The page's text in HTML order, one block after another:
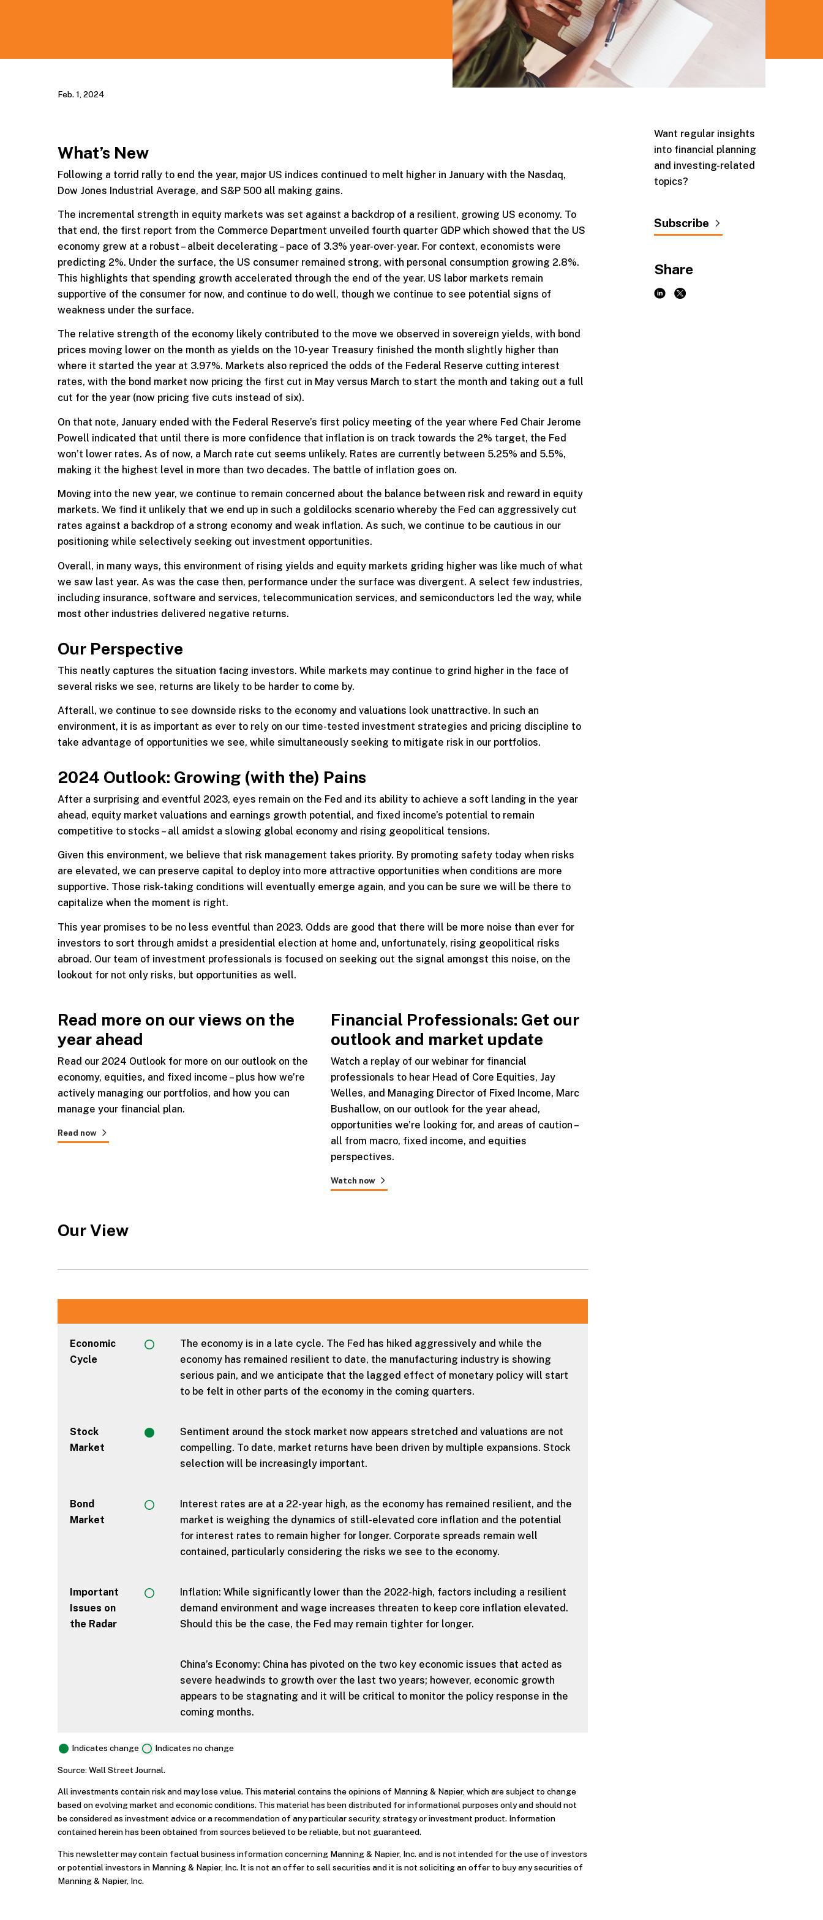
Feb. 1, 2024
What’s New
Following a torrid rally to end the year, major US indices continued to melt higher in January with the Nasdaq,
Dow Jones Industrial Average, and S&P 500 all making gains.
The incremental strength in equity markets was set against a backdrop of a resilient, growing US economy. To
that end, the first report from the Commerce Department unveiled fourth quarter GDP which showed that the US
economy grew at a robust – albeit decelerating – pace of 3.3% year-over-year. For context, economists were
predicting 2%. Under the surface, the US consumer remained strong, with personal consumption growing 2.8%.
This highlights that spending growth accelerated through the end of the year. US labor markets remain
supportive of the consumer for now, and continue to do well, though we continue to see potential signs of
weakness under the surface.
The relative strength of the economy likely contributed to the move we observed in sovereign yields, with bond
prices moving lower on the month as yields on the 10-year Treasury finished the month slightly higher than
where it started the year at 3.97%. Markets also repriced the odds of the Federal Reserve cutting interest
rates, with the bond market now pricing the first cut in May versus March to start the month and taking out a full
cut for the year (now pricing five cuts instead of six).
On that note, January ended with the Federal Reserve’s first policy meeting of the year where Fed Chair Jerome
Powell indicated that until there is more confidence that inflation is on track towards the 2% target, the Fed
won’t lower rates. As of now, a March rate cut seems unlikely. Rates are currently between 5.25% and 5.5%,
making it the highest level in more than two decades. The battle of inflation goes on.
Moving into the new year, we continue to remain concerned about the balance between risk and reward in equity
markets. We find it unlikely that we end up in such a goldilocks scenario whereby the Fed can aggressively cut
rates against a backdrop of a strong economy and weak inflation. As such, we continue to be cautious in our
positioning while selectively seeking out investment opportunities.
Overall, in many ways, this environment of rising yields and equity markets griding higher was like much of what
we saw last year. As was the case then, performance under the surface was divergent. A select few industries,
including insurance, software and services, telecommunication services, and semiconductors led the way, while
most other industries delivered negative returns.
Our Perspective
This neatly captures the situation facing investors. While markets may continue to grind higher in the face of
several risks we see, returns are likely to be harder to come by.
Afterall, we continue to see downside risks to the economy and valuations look unattractive. In such an
environment, it is as important as ever to rely on our time-tested investment strategies and pricing discipline to
take advantage of opportunities we see, while simultaneously seeking to mitigate risk in our portfolios.
2024 Outlook: Growing (with the) Pains
After a surprising and eventful 2023, eyes remain on the Fed and its ability to achieve a soft landing in the year
ahead, equity market valuations and earnings growth potential, and fixed income’s potential to remain
competitive to stocks – all amidst a slowing global economy and rising geopolitical tensions.
Given this environment, we believe that risk management takes priority. By promoting safety today when risks
are elevated, we can preserve capital to deploy into more attractive opportunities when conditions are more
supportive. Those risk-taking conditions will eventually emerge again, and you can be sure we will be there to
capitalize when the moment is right.
This year promises to be no less eventful than 2023. Odds are good that there will be more noise than ever for
investors to sort through amidst a presidential election at home and, unfortunately, rising geopolitical risks
abroad. Our team of investment professionals is focused on seeking out the signal amongst this noise, on the
lookout for not only risks, but opportunities as well.
Read more on our views on the
year ahead
Read our 2024 Outlook for more on our outlook on the
economy, equities, and fixed income – plus how we’re
actively managing our portfolios, and how you can
manage your financial plan.
Read now
Financial Professionals: Get our
outlook and market update
Watch a replay of our webinar for financial
professionals to hear Head of Core Equities, Jay
Welles, and Managing Director of Fixed Income, Marc
Bushallow, on our outlook for the year ahead,
opportunities we’re looking for, and areas of caution –
all from macro, fixed income, and equities
perspectives.
Watch now
Our View
Economic
Cycle
The economy is in a late cycle. The Fed has hiked aggressively and while the
economy has remained resilient to date, the manufacturing industry is showing
serious pain, and we anticipate that the lagged effect of monetary policy will start
to be felt in other parts of the economy in the coming quarters.
Stock
Market
Sentiment around the stock market now appears stretched and valuations are not
compelling. To date, market returns have been driven by multiple expansions. Stock
selection will be increasingly important.
Bond
Market
Interest rates are at a 22-year high, as the economy has remained resilient, and the
market is weighing the dynamics of still-elevated core inflation and the potential
for interest rates to remain higher for longer. Corporate spreads remain well
contained, particularly considering the risks we see to the economy.
Important
Issues on
the Radar
Inflation: While significantly lower than the 2022-high, factors including a resilient
demand environment and wage increases threaten to keep core inflation elevated.
Should this be the case, the Fed may remain tighter for longer.
China’s Economy: China has pivoted on the two key economic issues that acted as
severe headwinds to growth over the last two years; however, economic growth
appears to be stagnating and it will be critical to monitor the policy response in the
coming months.
Indicates change Indicates no change
Source: Wall Street Journal.
All investments contain risk and may lose value. This material contains the opinions of Manning & Napier, which are subject to change
based on evolving market and economic conditions. This material has been distributed for informational purposes only and should not
be considered as investment advice or a recommendation of any particular security, strategy or investment product. Information
contained herein has been obtained from sources believed to be reliable, but not guaranteed.
This newsletter may contain factual business information concerning Manning & Napier, Inc. and is not intended for the use of investors
or potential investors in Manning & Napier, Inc. It is not an offer to sell securities and it is not soliciting an offer to buy any securities of
Manning & Napier, Inc.
Want regular insights
into financial planning
and investing-related
topics?
Subscribe
Share